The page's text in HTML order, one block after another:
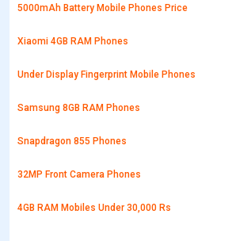
5000mAh Battery Mobile Phones Price
Xiaomi 4GB RAM Phones
Under Display Fingerprint Mobile Phones
Samsung 8GB RAM Phones
Snapdragon 855 Phones
32MP Front Camera Phones
4GB RAM Mobiles Under 30,000 Rs